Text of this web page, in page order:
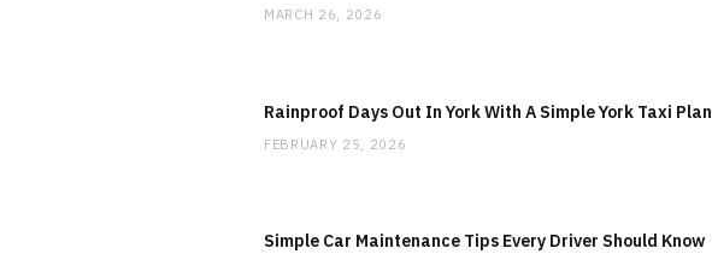
MARCH 26, 2026
Rainproof Days Out In York With A Simple York Taxi Plan
FEBRUARY 25, 2026
Simple Car Maintenance Tips Every Driver Should Know